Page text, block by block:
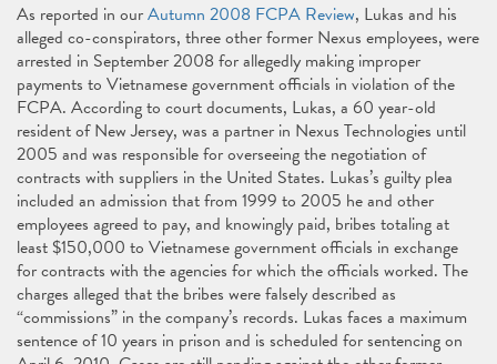
As reported in ourAutumn 2008 FCPA Review, Lukas and his
alleged co-conspirators, three other former Nexus employees, were
arrested in September 2008 for allegedly making improper
payments to Vietnamese government officials in violation of the
FCPA. According to court documents, Lukas, a 60 year-old
resident of New Jersey, was a partner in Nexus Technologies until
2005 and was responsible for overseeing the negotiation of
contracts with suppliers in the United States. Lukas’s guilty plea
included an admission that from 1999 to 2005 he and other
employees agreed to pay, and knowingly paid, bribes totaling at
least $150,000 to Vietnamese government officials in exchange
for contracts with the agencies for which the officials worked. The
charges alleged that the bribes were falsely described as
“commissions” in the company’s records. Lukas faces a maximum
sentence of 10 years in prison and is scheduled for sentencing on